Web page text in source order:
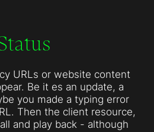
URLs or website content
Be it es an update, a
you made a typing error
Then the client resource,
and play back - although